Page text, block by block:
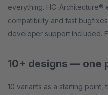
everything. HC-Architecture®
compatibility and fast
developer support included.
10+ designs — one
10 variants as a starting